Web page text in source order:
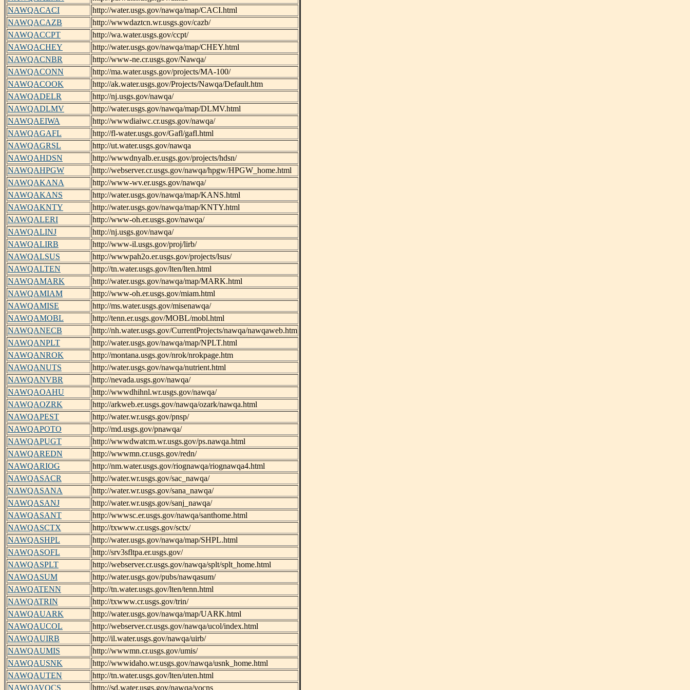
NAWQACACI
http://water.usgs.gov/nawqa/map/CACI.html
NAWQACAZB
http://wwwdaztcn.wr.usgs.gov/cazb/
NAWQACCPT
http://wa.water.usgs.gov/ccpt/
NAWQACHEY
http://water.usgs.gov/nawqa/map/CHEY.html
NAWQACNBR
http://www-ne.cr.usgs.gov/Nawqa/
NAWQACONN
http://ma.water.usgs.gov/projects/MA-100/
NAWQACOOK
http://ak.water.usgs.gov/Projects/Nawqa/Default.htm
NAWQADELR
http://nj.usgs.gov/nawqa/
NAWQADLMV
http://water.usgs.gov/nawqa/map/DLMV.html
NAWQAEIWA
http://wwwdiaiwc.cr.usgs.gov/nawqa/
NAWQAGAFL
http://fl-water.usgs.gov/Gafl/gafl.html
NAWQAGRSL
http://ut.water.usgs.gov/nawqa
NAWQAHDSN
http://wwwdnyalb.er.usgs.gov/projects/hdsn/
NAWQAHPGW
http://webserver.cr.usgs.gov/nawqa/hpgw/HPGW_home.html
NAWQAKANA
http://www-wv.er.usgs.gov/nawqa/
NAWQAKANS
http://water.usgs.gov/nawqa/map/KANS.html
NAWQAKNTY
http://water.usgs.gov/nawqa/map/KNTY.html
NAWQALERI
http://www-oh.er.usgs.gov/nawqa/
NAWQALINJ
http://nj.usgs.gov/nawqa/
NAWQALIRB
http://www-il.usgs.gov/proj/lirb/
NAWQALSUS
http://wwwpah2o.er.usgs.gov/projects/lsus/
NAWQALTEN
http://tn.water.usgs.gov/lten/lten.html
NAWQAMARK
http://water.usgs.gov/nawqa/map/MARK.html
NAWQAMIAM
http://www-oh.er.usgs.gov/miam.html
NAWQAMISE
http://ms.water.usgs.gov/misenawqa/
NAWQAMOBL
http://tenn.er.usgs.gov/MOBL/mobl.html
NAWQANECB
http://nh.water.usgs.gov/CurrentProjects/nawqa/nawqaweb.htm
NAWQANPLT
http://water.usgs.gov/nawqa/map/NPLT.html
NAWQANROK
http://montana.usgs.gov/nrok/nrokpage.htm
NAWQANUTS
http://water.usgs.gov/nawqa/nutrient.html
NAWQANVBR
http://nevada.usgs.gov/nawqa/
NAWQAOAHU
http://wwwdhihnl.wr.usgs.gov/nawqa/
NAWQAOZRK
http://arkweb.er.usgs.gov/nawqa/ozark/nawqa.html
NAWQAPEST
http://water.wr.usgs.gov/pnsp/
NAWQAPOTO
http://md.usgs.gov/pnawqa/
NAWQAPUGT
http://wwwdwatcm.wr.usgs.gov/ps.nawqa.html
NAWQAREDN
http://wwwmn.cr.usgs.gov/redn/
NAWQARIOG
http://nm.water.usgs.gov/riognawqa/riognawqa4.html
NAWQASACR
http://water.wr.usgs.gov/sac_nawqa/
NAWQASANA
http://water.wr.usgs.gov/sana_nawqa/
NAWQASANJ
http://water.wr.usgs.gov/sanj_nawqa/
NAWQASANT
http://wwwsc.er.usgs.gov/nawqa/santhome.html
NAWQASCTX
http://txwww.cr.usgs.gov/sctx/
NAWQASHPL
http://water.usgs.gov/nawqa/map/SHPL.html
NAWQASOFL
http://srv3sfltpa.er.usgs.gov/
NAWQASPLT
http://webserver.cr.usgs.gov/nawqa/splt/splt_home.html
NAWQASUM
http://water.usgs.gov/pubs/nawqasum/
NAWQATENN
http://tn.water.usgs.gov/lten/tenn.html
NAWQATRIN
http://txwww.cr.usgs.gov/trin/
NAWQAUARK
http://water.usgs.gov/nawqa/map/UARK.html
NAWQAUCOL
http://webserver.cr.usgs.gov/nawqa/ucol/index.html
NAWQAUIRB
http://il.water.usgs.gov/nawqa/uirb/
NAWQAUMIS
http://wwwmn.cr.usgs.gov/umis/
NAWQAUSNK
http://wwwidaho.wr.usgs.gov/nawqa/usnk_home.html
NAWQAUTEN
http://tn.water.usgs.gov/lten/uten.html
NAWQAVOCS
http://sd.water.usgs.gov/nawqa/vocns